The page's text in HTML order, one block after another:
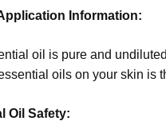
Information:
oil is pure and
oils on your skin is
Oil Safety: